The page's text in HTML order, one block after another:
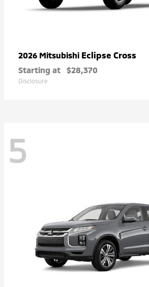
2026 Mitsubishi Eclipse Cross
Starting at $28,370
Disclosure
5